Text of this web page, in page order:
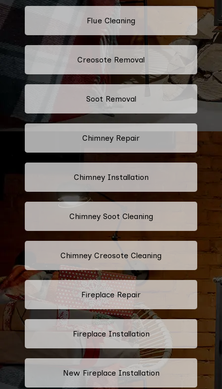
Flue Cleaning
Creosote Removal
Soot Removal
Chimney Repair
Chimney Installation
Chimney Soot Cleaning
Chimney Creosote Cleaning
Fireplace Repair
Fireplace Installation
New Fireplace Installation